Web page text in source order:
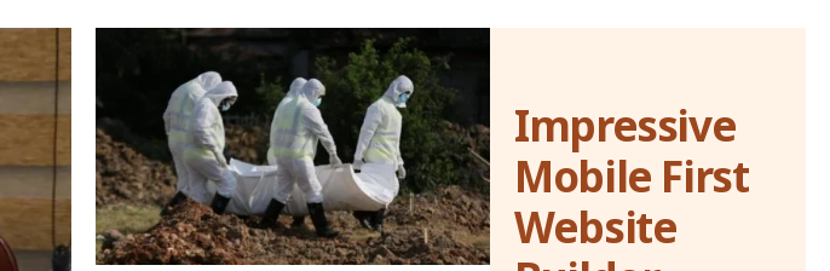
Impressive
Mobile First
Website